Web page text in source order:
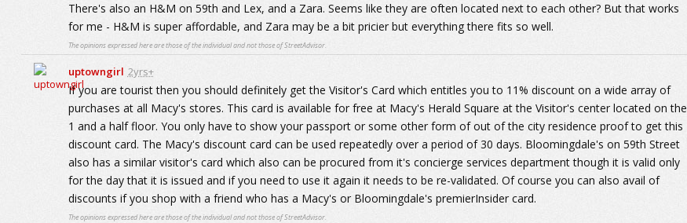
There's also an H&M on 59th and Lex, and a Zara. Seems like they are often located next to each other? But that works
for me - H&M is super affordable, and Zara may be a bit pricier but everything there fits so well.
The opinions expressed here are those of the individual and not those of StreetAdvisor.
uptowngirl 2yrs+
If you are tourist then you should definitely get the Visitor's Card which entitles you to 11% discount on a wide array of
purchases at all Macy's stores. This card is available for free at Macy's Herald Square at the Visitor's center located on the
1 and a half floor. You only have to show your passport or some other form of out of the city residence proof to get this
discount card. The Macy's discount card can be used repeatedly over a period of 30 days. Bloomingdale's on 59th Street
also has a similar visitor's card which also can be procured from it's concierge services department though it is valid only
for the day that it is issued and if you need to use it again it needs to be re-validated. Of course you can also avail of
discounts if you shop with a friend who has a Macy's or Bloomingdale's premierInsider card.
The opinions expressed here are those of the individual and not those of StreetAdvisor.